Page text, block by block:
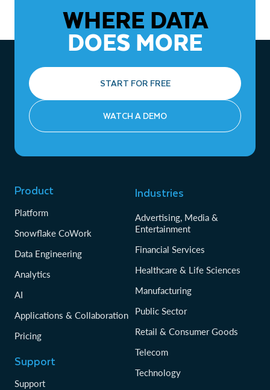
WHERE DATA
DOES MORE
START FOR FREE
WATCH A DEMO
Product
Platform
Snowflake CoWork
Data Engineering
Analytics
AI
Applications & Collaboration
Pricing
Support
Support
Industries
Advertising, Media &
Entertainment
Financial Services
Healthcare & Life Sciences
Manufacturing
Public Sector
Retail & Consumer Goods
Telecom
Technology